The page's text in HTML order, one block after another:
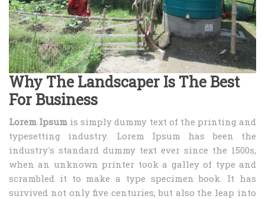
Why The Landscaper Is The Best
For Business
Lorem Ipsum is simply dummy text of the printing and
typesetting industry. Lorem Ipsum has been the
industry's standard dummy text ever since the 1500s,
when an unknown printer took a galley of type and
scrambled it to make a type specimen book. It has
survived not only five centuries, but also the leap into